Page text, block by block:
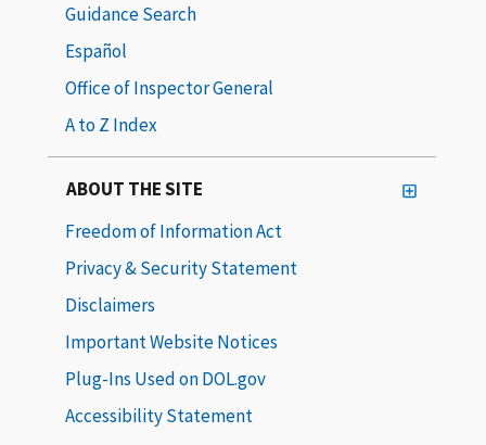
Guidance Search
Español
Office of Inspector General
A to Z Index
ABOUT THE SITE
Freedom of Information Act
Privacy & Security Statement
Disclaimers
Important Website Notices
Plug-Ins Used on DOL.gov
Accessibility Statement